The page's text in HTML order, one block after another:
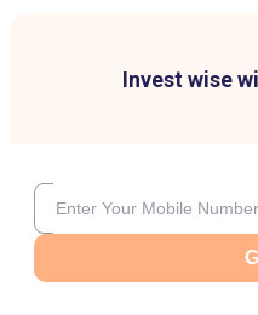
Invest wise